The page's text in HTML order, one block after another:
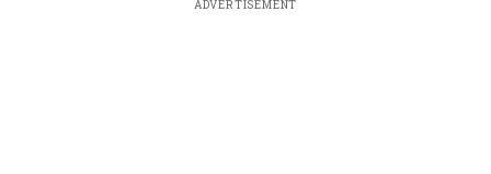
ADVERTISEMENT